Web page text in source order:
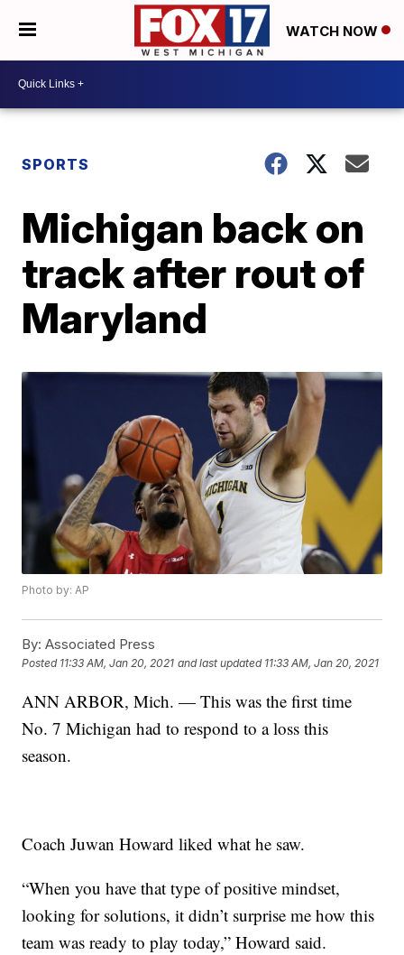
WATCH NOW
SPORTS
Michigan back on
track after rout of
Maryland
Photo by: AP
By: Associated Press
Posted 11:33 AM, Jan 20, 2021 and last updated 11:33 AM, Jan 20, 2021
ANN ARBOR, Mich. — This was the first time
No. 7 Michigan had to respond to a loss this
season.
Coach Juwan Howard liked what he saw.
“When you have that type of positive mindset,
looking for solutions, it didn’t surprise me how this
team was ready to play today,” Howard said.